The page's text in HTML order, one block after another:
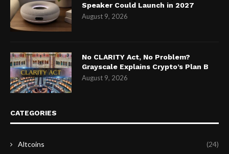
Speaker Could Launch in 2027
August 9, 2026
No CLARITY Act, No Problem?
Grayscale Explains Crypto’s Plan B
August 9, 2026
CATEGORIES
Altcoins (24)